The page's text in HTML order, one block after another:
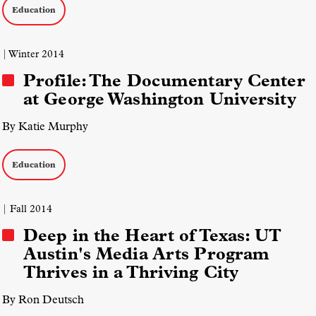
Education
| Winter 2014
Profile: The Documentary Center
at George Washington University
By Katie Murphy
Education
| Fall 2014
Deep in the Heart of Texas: UT
Austin's Media Arts Program
Thrives in a Thriving City
By Ron Deutsch